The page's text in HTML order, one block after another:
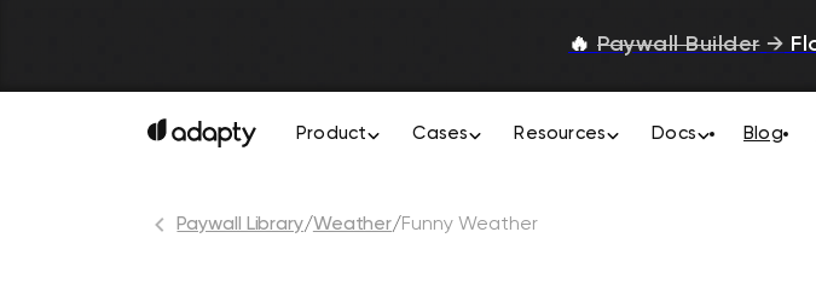
🔥 Paywall Builder →
Product Cases Resources Docs Blog
Paywall Library/Weather/Funny Weather